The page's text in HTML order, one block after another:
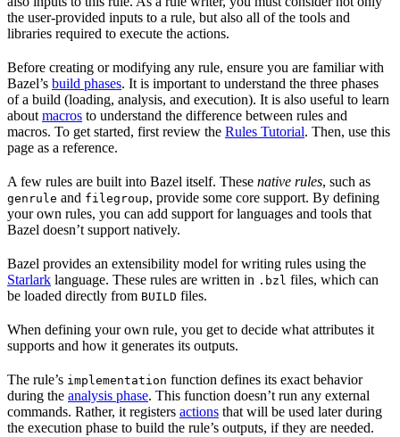
the user-provided inputs to a rule, but also all of the tools and
libraries required to execute the actions.
Before creating or modifying any rule, ensure you are familiar with
Bazel’s build phases. It is important to understand the three phases
of a build (loading, analysis, and execution). It is also useful to learn
about macros to understand the difference between rules and
macros. To get started, first review the Rules Tutorial. Then, use this
page as a reference.
A few rules are built into Bazel itself. These native rules, such as
genrule and filegroup, provide some core support. By defining
your own rules, you can add support for languages and tools that
Bazel doesn’t support natively.
Bazel provides an extensibility model for writing rules using the
Starlark language. These rules are written in .bzl files, which can
be loaded directly from BUILD files.
When defining your own rule, you get to decide what attributes it
supports and how it generates its outputs.
The rule’s implementation function defines its exact behavior
during the analysis phase. This function doesn’t run any external
commands. Rather, it registers actions that will be used later during
the execution phase to build the rule’s outputs, if they are needed.